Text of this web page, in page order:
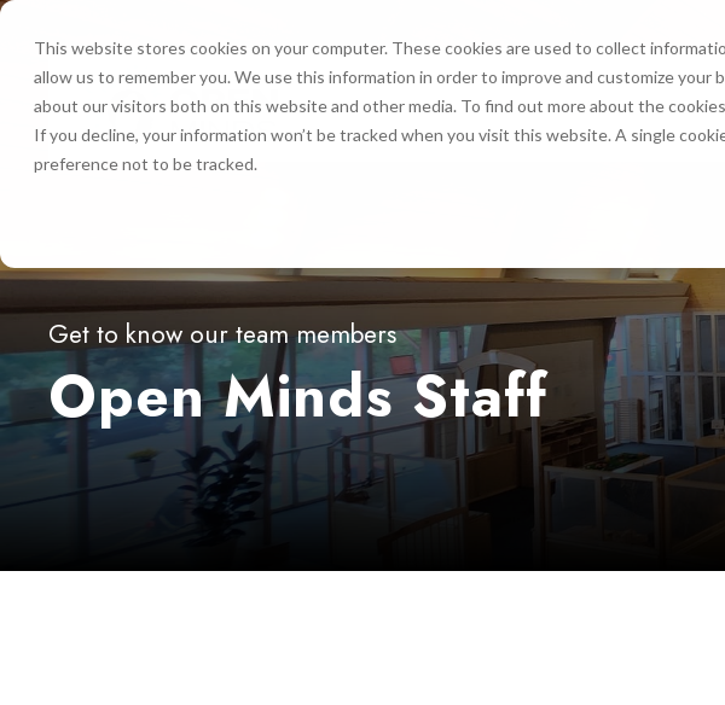
This website stores cookies on your computer. These cookies are used to collect
allow us to remember you. We use this information in order to improve and customize your
about our visitors both on this website and other media. To find out more about the
If you decline, your information won’t be tracked when you visit this website. A single
preference not to be tracked.
HOME ABOUT
Get to know our team members
Open Minds Staff